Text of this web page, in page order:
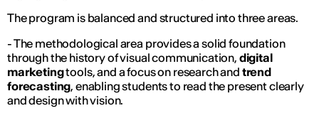
The program is balanced and structured into three areas.
- The methodological area provides a solid foundation
through the history of visual communication, digital
marketingtools, and a focus on research and trend
forecasting, enabling students to read the present clearly
and design with vision.